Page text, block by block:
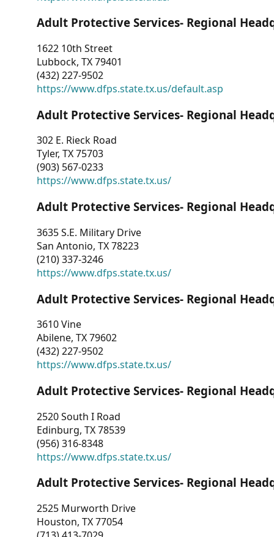
Adult Protective Services- Regional
1622 10th Street
Lubbock, TX 79401
(432) 227-9502
https://www.dfps.state.tx.us/default.asp
Adult Protective Services- Regional
302 E. Rieck Road
Tyler, TX 75703
(903) 567-0233
https://www.dfps.state.tx.us/
Adult Protective Services- Regional
3635 S.E. Military Drive
San Antonio, TX 78223
(210) 337-3246
https://www.dfps.state.tx.us/
Adult Protective Services- Regional
3610 Vine
Abilene, TX 79602
(432) 227-9502
https://www.dfps.state.tx.us/
Adult Protective Services- Regional
2520 South I Road
Edinburg, TX 78539
(956) 316-8348
https://www.dfps.state.tx.us/
Adult Protective Services- Regional
2525 Murworth Drive
Houston, TX 77054